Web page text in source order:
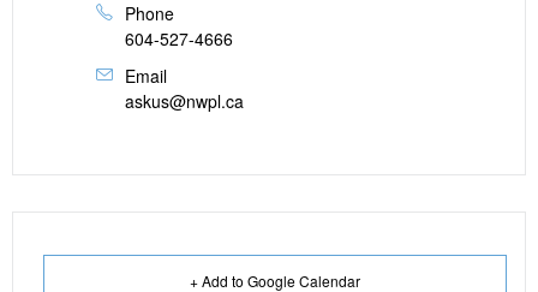
Phone
604-527-4666
Email
askus@nwpl.ca
+ Add to Google Calendar